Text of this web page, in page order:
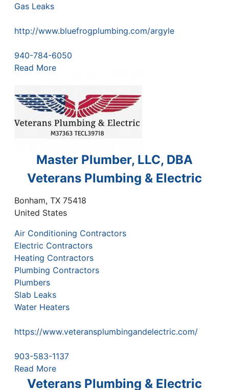
Gas Leaks
http://www.bluefrogplumbing.com/argyle
940-784-6050
Read More
Master Plumber, LLC, DBA
Veterans Plumbing & Electric
Bonham, TX 75418
United States
Air Conditioning Contractors
Electric Contractors
Heating Contractors
Plumbing Contractors
Plumbers
Slab Leaks
Water Heaters
https://www.veteransplumbingandelectric.com/
903-583-1137
Read More
Veterans Plumbing & Electric